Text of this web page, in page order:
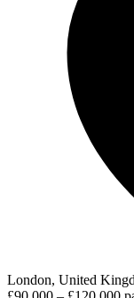
London, United